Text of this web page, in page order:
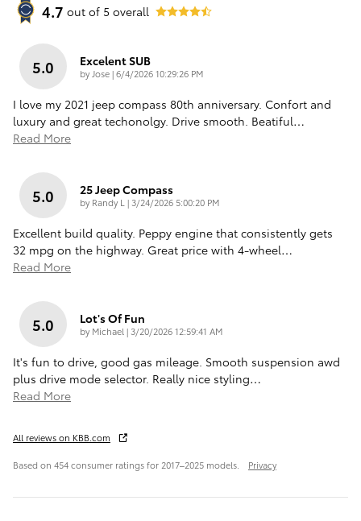
4.7 out of 5 overall
5.0 Excelent SUB
by Jose|on
6/4/2026 10:29:26 PM
I love my 2021 jeep compass 80th anniversary. Confort and
luxury and great techonolgy. Drive smooth. Beatiful…
Read More
5.0 25 Jeep Compass
by Randy L | on
3/24/2026 5:00:20 PM
Excellent build quality. Peppy engine that consistently gets
32 mpg on the highway. Great price with 4-wheel…
Read More
5.0 Lot's Of Fun
by Michael | on
3/20/2026 12:59:41 AM
It's fun to drive, good gas mileage. Smooth suspension awd
plus drive mode selector. Really nice styling…
Read More
All reviews on KBB.com
Based on 454 consumer ratings for 2017–2025 models. Privacy